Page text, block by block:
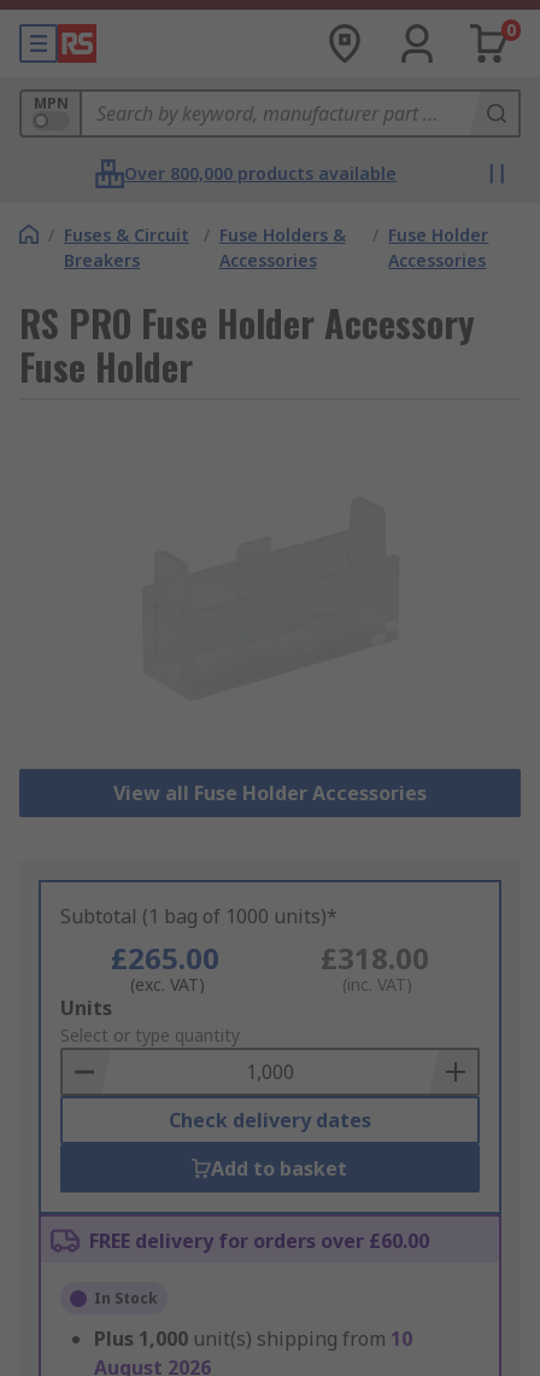
0
MPN
Over 800,000 products available
/ Fuses & Circuit
Breakers
/ Fuse Holders &
Accessories
/ Fuse Holder
Accessories
RS PRO Fuse Holder Accessory
Fuse Holder
View all Fuse Holder Accessories
Subtotal (1 bag of 1000 units)*
£265.00
(exc. VAT)
£318.00
(inc. VAT)
Add
to
Basket
Units
Select or type quantity
Check delivery dates
Add to basket
FREE delivery for orders over £60.00
In Stock
Plus 1,000 unit(s) shipping from 10
August 2026